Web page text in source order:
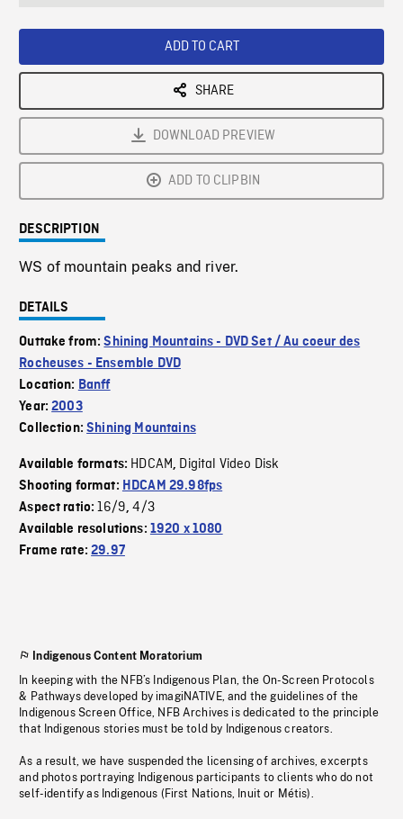
ADD TO CART
SHARE
DOWNLOAD PREVIEW
ADD TO CLIPBIN
DESCRIPTION
WS of mountain peaks and river.
DETAILS
Outtake from:Shining Mountains - DVD Set / Au coeur des
Rocheuses - Ensemble DVD
Location: Banff
Year:2003
Collection:Shining Mountains
Available formats: HDCAM, Digital Video Disk
Shooting format: HDCAM 29.98fps
Aspect ratio:16/9,4/3
Available resolutions: 1920 x 1080
Frame rate:29.97
Indigenous Content Moratorium
In keeping with the NFB’s Indigenous Plan, the On-Screen Protocols
& Pathways developed by imagiNATIVE, and the guidelines of the
Indigenous Screen Office, NFB Archives is dedicated to the principle
that Indigenous stories must be told by Indigenous creators.
As a result, we have suspended the licensing of archives, excerpts
and photos portraying Indigenous participants to clients who do not
self-identify as Indigenous (First Nations, Inuit or Métis).